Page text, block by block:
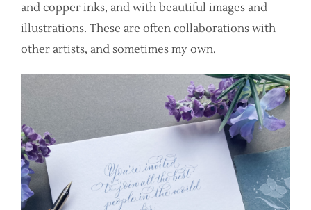
and copper inks, and with beautiful images and
illustrations. These are often collaborations with
other artists, and sometimes my own.